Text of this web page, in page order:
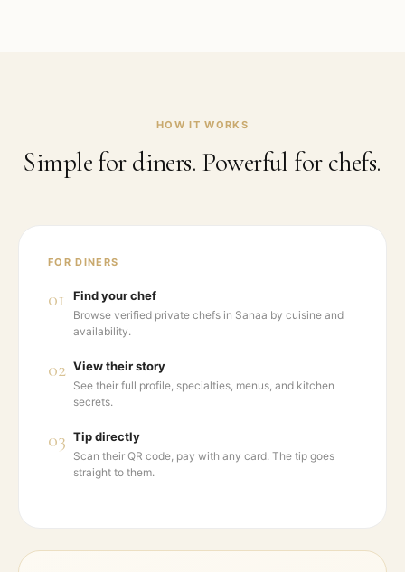
HOW IT WORKS
Simple for diners. Powerful for chefs.
FOR DINERS
01 Find your chef
Browse verified private chefs in Sanaa by cuisine and
availability.
02 View their story
See their full profile, specialties, menus, and kitchen
secrets.
03 Tip directly
Scan their QR code, pay with any card. The tip goes
straight to them.